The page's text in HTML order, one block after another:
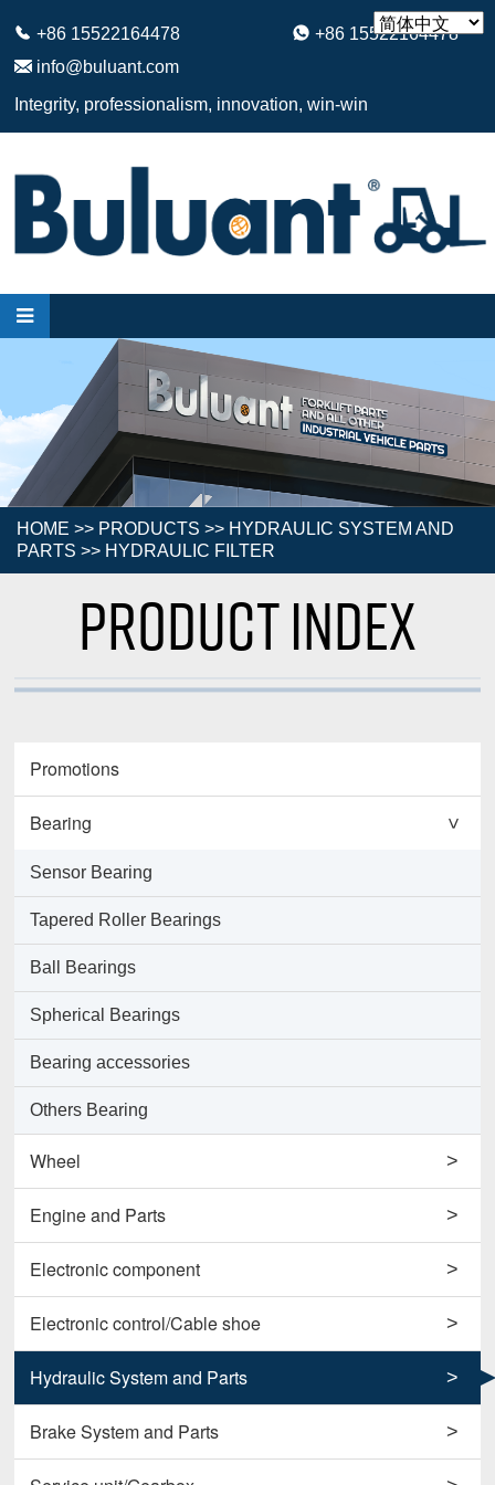
+86 15522164478
+86 15522164478
info@buluant.com
Integrity, professionalism, innovation, win-win
HOME >> PRODUCTS >> HYDRAULIC SYSTEM AND
PARTS >> HYDRAULIC FILTER
Product Index
Promotions
Bearing >
Sensor Bearing
Tapered Roller Bearings
Ball Bearings
Spherical Bearings
Bearing accessories
Others Bearing
Wheel >
Support Wheels
Roller Load Wheels
Others Wheel
Disc Wheels
Engine and Parts >
Engines
Valves
Conrods and Parts
Others Engine and Parts
Electronic component >
Horns
Potentiometers
Contactors
Electronic control/Cable shoe >
Cables
Carbon Brushes
Hydraulic System and Parts >
Hydraulic Cylinder Assy
Hydraulic Filter
Brake System and Parts >